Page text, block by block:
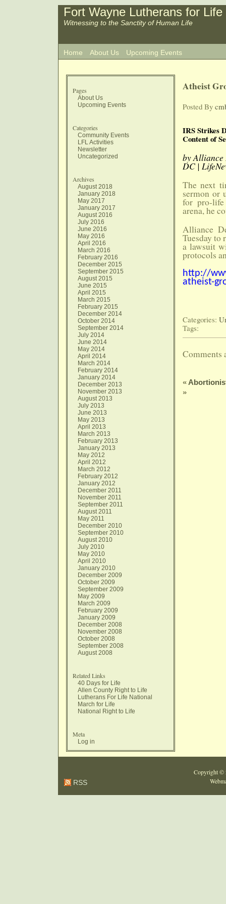
Fort Wayne Lutherans for Life
Witnessing to the Sanctity of Human Life
Home About Us Upcoming Events
Pages
About Us
Upcoming Events
Categories
Community Events
LFL Activities
Newsletter
Uncategorized
Archives
August 2018
January 2018
May 2017
January 2017
August 2016
July 2016
June 2016
May 2016
April 2016
March 2016
February 2016
December 2015
September 2015
August 2015
June 2015
April 2015
March 2015
February 2015
December 2014
October 2014
September 2014
July 2014
June 2014
May 2014
April 2014
March 2014
February 2014
January 2014
December 2013
November 2013
August 2013
July 2013
June 2013
May 2013
April 2013
March 2013
February 2013
January 2013
May 2012
April 2012
March 2012
February 2012
January 2012
December 2011
November 2011
September 2011
August 2011
May 2011
December 2010
September 2010
August 2010
July 2010
May 2010
April 2010
January 2010
December 2009
October 2009
September 2009
May 2009
March 2009
February 2009
January 2009
December 2008
November 2008
October 2008
September 2008
August 2008
Related Links
40 Days for Life
Allen County Right to Life
Lutherans For Life National
March for Life
National Right to Life
Meta
Log in
Atheist
Posted By
IRS Strikes
Content of
by Alliance
DC |
The next
sermon or
for pro-
arena, he
Alliance
Tuesday to
a lawsuit
protocols
http://
atheist-
Categories:
Tags:
Comments
«
»
Copyright ©
RSS